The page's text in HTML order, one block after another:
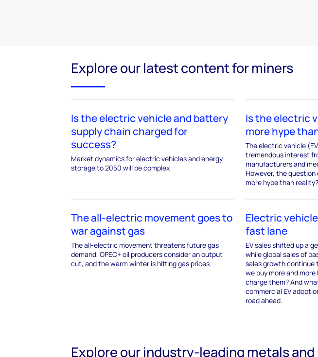
Explore our latest content for miners
Is the electric vehicle and battery
supply chain charged for
success?
Market dynamics for electric vehicles and energy
storage to 2050 will be complex
Is the electric
more hype
The electric vehicle
tremendous interest
manufacturers and
However, the question
more hype than reality?
The all-electric movement goes to
war against gas
The all-electric movement threatens future gas
demand, OPEC+ oil producers consider an output
cut, and the warm winter is hitting gas prices.
Electric
fast lane
EV sales shifted up a
while global sales of
sales growth continue
we buy more and more
charge them? And
commercial EV
road ahead.
Explore our industry-leading metals